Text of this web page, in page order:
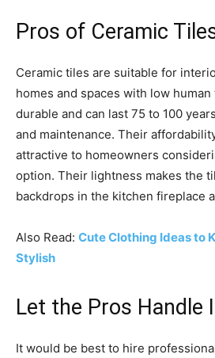
Pros of Ceramic
Ceramic tiles are suitable for
homes and spaces with low
durable and can last 75 to 100
and maintenance. Their
attractive to homeowners
option. Their lightness makes the
backdrops in the kitchen fireplace
Also Read: Cute Clothing Ideas to
Stylish
Let the Pros Handle
It would be best to hire